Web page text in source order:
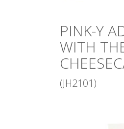
PINK-Y
WITH
(JH2101)